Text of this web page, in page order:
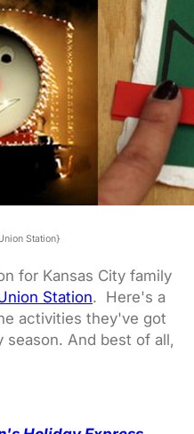
Station}
for Kansas City family
Station. Here's a
activities they've got
And best of all,